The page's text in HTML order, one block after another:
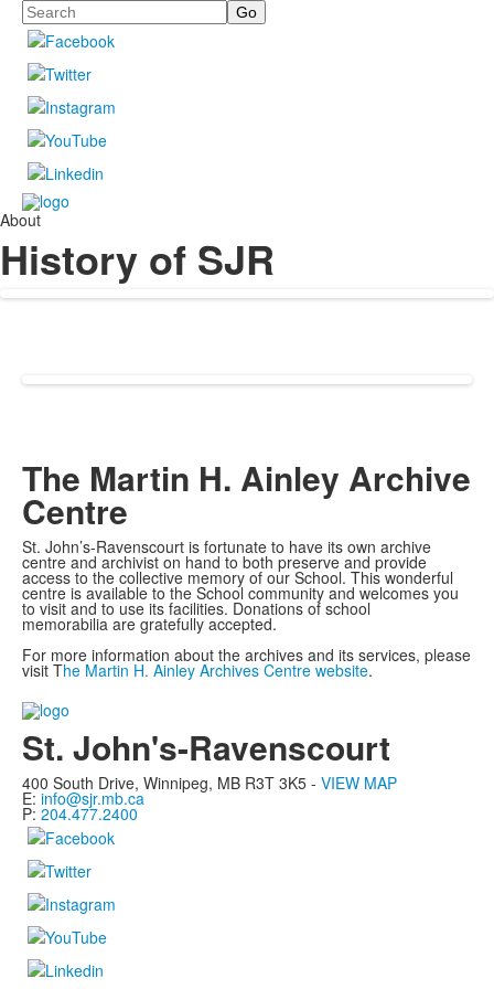
Search
About
History of SJR
The Martin H. Ainley Archive
Centre
St. John’s-Ravenscourt is fortunate to have its own archive
centre and archivist on hand to both preserve and provide
access to the collective memory of our School. This wonderful
centre is available to the School community and welcomes you
to visit and to use its facilities. Donations of school
memorabilia are gratefully accepted.
For more information about the archives and its services, please
visit The Martin H. Ainley Archives Centre website.
List
of
1
members.
St. John's-Ravenscourt
400 South Drive, Winnipeg, MB R3T 3K5 - VIEW MAP
E: info@sjr.mb.ca
P: 204.477.2400